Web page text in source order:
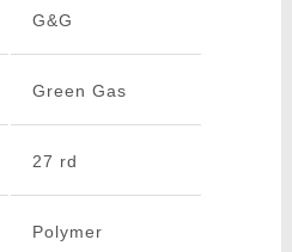
G&G
Green Gas
27 rd
Polymer